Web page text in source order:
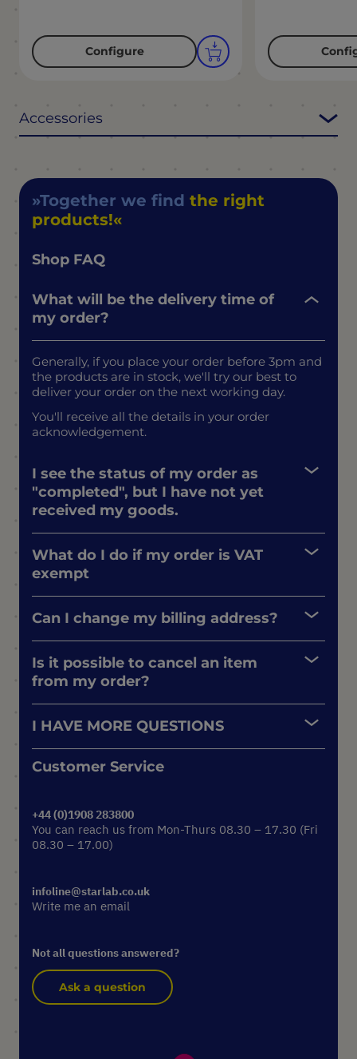
Configure
Accessories
Together we find the right
products!
Shop FAQ
What will be the delivery time of
my order?
Generally, if you place your order before 3pm and
the products are in stock, we'll try our best to
deliver your order on the next working day.
You'll receive all the details in your order
acknowledgement.
I see the status of my order as
"completed", but I have not yet
received my goods.
What do I do if my order is VAT
exempt
Can I change my billing address?
Is it possible to cancel an item
from my order?
I HAVE MORE QUESTIONS
Customer Service
+44 (0)1908 283800
You can reach us from Mon-Thurs 08.30 – 17.30 (Fri
08.30 – 17.00)
infoline@starlab.co.uk
Write me an email
Not all questions answered?
Ask a question